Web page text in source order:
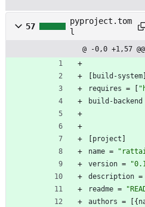
57
pyproject.tom
l
@ -0,0 +1,57 @@
build-system
requires =
build-backend
project
name =
version =
description =
readme =
authors = {